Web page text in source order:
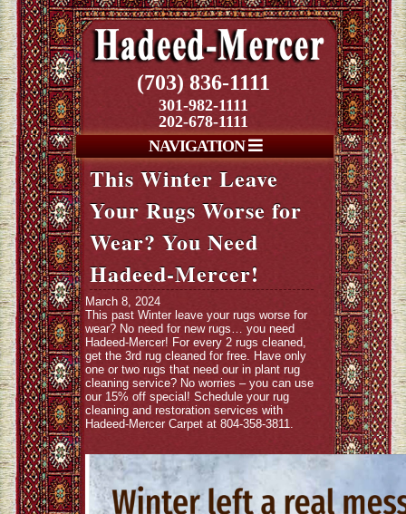
(703) 836-1111
301-982-1111
202-678-1111
NAVIGATION
This Winter Leave
Your Rugs Worse for
Wear? You Need
Hadeed-Mercer!
March 8, 2024
This past Winter leave your rugs worse for
wear? No need for new rugs… you need
Hadeed-Mercer! For every 2 rugs cleaned,
get the 3rd rug cleaned for free. Have only
one or two rugs that need our in plant rug
cleaning service? No worries – you can use
our 15% off special! Schedule your rug
cleaning and restoration services with
Hadeed-Mercer Carpet at 804-358-3811.